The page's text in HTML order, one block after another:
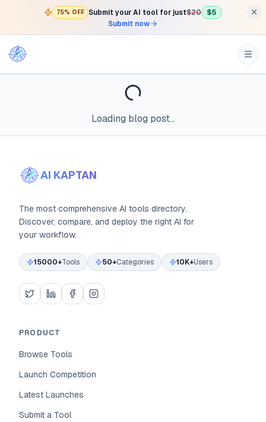
75% OFF Submit your AI tool for just$20
$5
Submit now
Loading blog post...
AI KAPTAN
The most comprehensive AI tools directory.
Discover, compare, and deploy the right AI for
your workflow.
15000+Tools 50+Categories 10K+Users
PRODUCT
Browse Tools
Launch Competition
Latest Launches
Submit a Tool